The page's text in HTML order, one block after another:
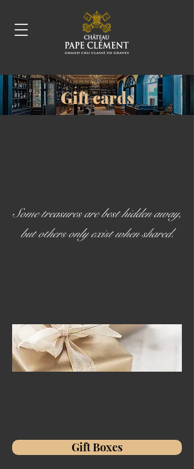
Gift cards
Some treasures are best hidden away,
but others only exist when shared.
Gift Boxes